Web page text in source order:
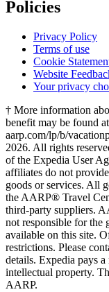
Policies
Privacy Policy
Terms of use
Cookie
Website
Your privacy
† More information
benefit may be found
aarp.com/lp/b/
2026. All rights
of the Expedia User
affiliates do not
goods or services. All
the AARP® Travel
third-party suppliers.
not responsible for the
available on this site.
restrictions. Please
details. Expedia pays
intellectual property.
AARP.